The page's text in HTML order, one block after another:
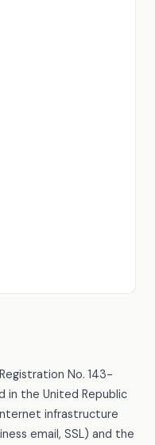
No. 143-
in the United Republic
infrastructure
email, SSL) and the